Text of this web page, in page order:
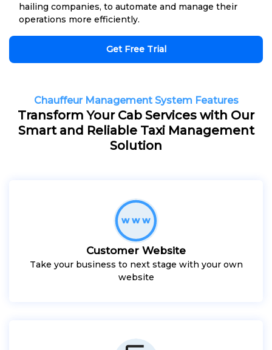
hailing companies, to automate and manage their
operations more efficiently.
Get Free Trial
Chauffeur Management System Features
Transform Your Cab Services with Our
Smart and Reliable Taxi Management
Solution
Customer Website
Take your business to next stage with your own
website